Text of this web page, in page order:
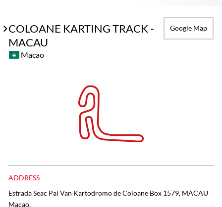
COLOANE KARTING TRACK -
MACAU
Google Map
Macao
ADDRESS
Estrada Seac Pai Van Kartodromo de Coloane Box 1579, MACAU
Macao,